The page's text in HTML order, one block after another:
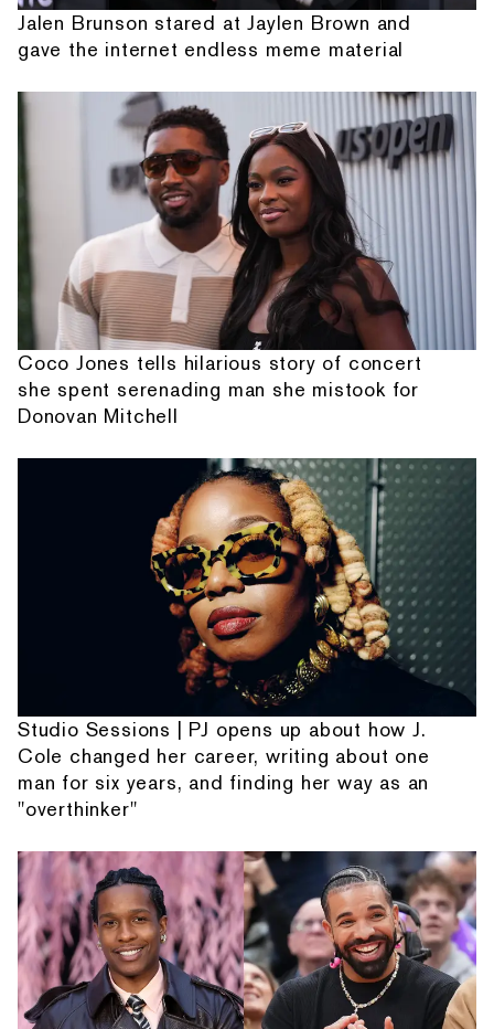
Jalen Brunson stared at Jaylen Brown and
gave the internet endless meme material
Coco Jones tells hilarious story of concert
she spent serenading man she mistook for
Donovan Mitchell
Studio Sessions | PJ opens up about how J.
Cole changed her career, writing about one
man for six years, and finding her way as an
"overthinker"